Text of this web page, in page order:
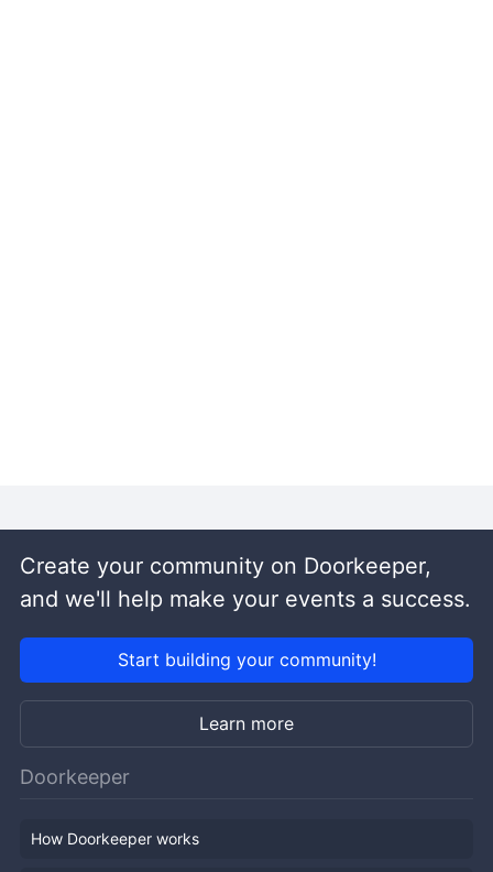
Create your community on Doorkeeper,
and we'll help make your events a success.
Start building your community!
Learn more
Doorkeeper
How Doorkeeper works